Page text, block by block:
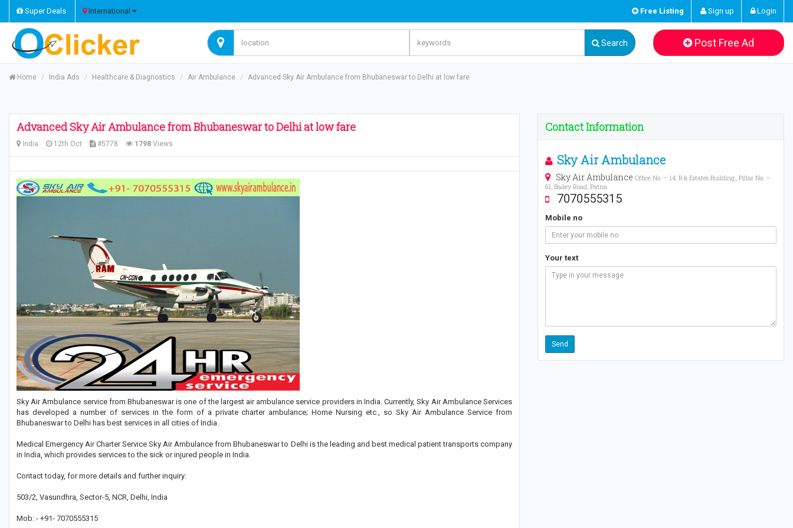
Super Deals International Free Listing Sign up Login
Search Post Free Ad
Home India Ads Healthcare & Diagnostics Air Ambulance Advanced Sky Air Ambulance from Bhubaneswar to Delhi at low fare
Advanced Sky Air Ambulance from Bhubaneswar to Delhi at low fare
India 12th Oct #5778 1798 Views
Sky Air Ambulance service from Bhubaneswar is one of the largest air ambulance service providers in India. Currently, Sky Air Ambulance Services
has developed a number of services in the form of a private charter ambulance; Home Nursing etc., so Sky Air Ambulance Service from
Bhubaneswar to Delhi has best services in all cities of India.
Medical Emergency Air Charter Service Sky Air Ambulance from Bhubaneswar to Delhi is the leading and best medical patient transports company
in India, which provides services to the sick or injured people in India.
Contact today, for more details and further inquiry:
503/2, Vasundhra, Sector-5, NCR, Delhi, India
Mob: - +91- 7070555315
Contact Information
Sky Air Ambulance
Sky Air Ambulance Office No. – 14, R.k Estates Building,, Pillar No. –
61, Bailey Road, Patna
7070555315
Mobile no
Your text